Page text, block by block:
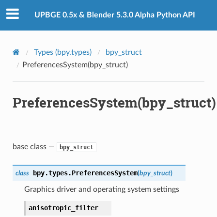
UPBGE 0.5x & Blender 5.3.0 Alpha Python API
Types (bpy.types)
bpy_struct
PreferencesSystem(bpy_struct)
PreferencesSystem(bpy_struct)
base class — bpy_struct
class bpy.types.PreferencesSystem(bpy_struct)
Graphics driver and operating system settings
anisotropic_filter